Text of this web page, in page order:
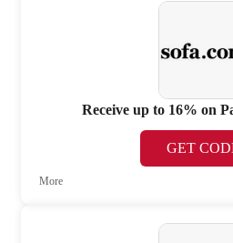
Receive up to 16% on
GET
More